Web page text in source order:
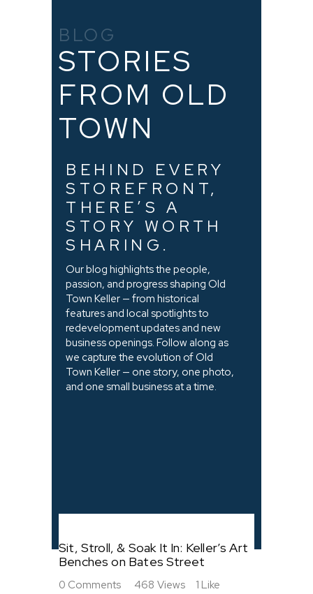
BLOG
STORIES
FROM OLD
TOWN
BEHIND EVERY
STOREFRONT,
THERE’S A
STORY WORTH
SHARING.
Our blog highlights the people,
passion, and progress shaping Old
Town Keller — from historical
features and local spotlights to
redevelopment updates and new
business openings. Follow along as
we capture the evolution of Old
Town Keller — one story, one photo,
and one small business at a time.
Sit, Stroll, & Soak It In: Keller’s Art
Benches on Bates Street
0 Comments 468 Views 1 Like